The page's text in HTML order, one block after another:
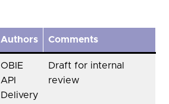
Authors Comments
OBIE
API
Delivery
Draft for internal
review